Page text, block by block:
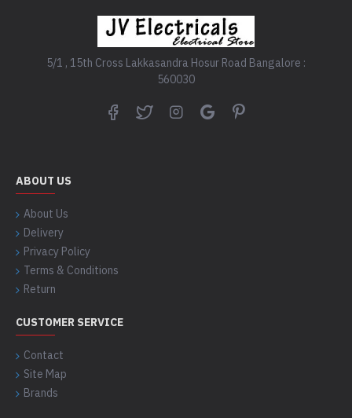
5/1 , 15th Cross Lakkasandra Hosur Road Bangalore :
560030
ABOUT US
About Us
Delivery
Privacy Policy
Terms & Conditions
Return
CUSTOMER SERVICE
Contact
Site Map
Brands